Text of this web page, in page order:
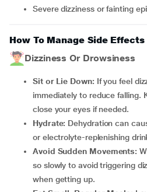
Severe dizziness or fainting
How To Manage Side Effects
Dizziness Or Drowsiness
Sit or Lie Down: If you feel
immediately to reduce falling.
close your eyes if needed.
Hydrate: Dehydration can
or electrolyte-replenishing
Avoid Sudden Movements:
so slowly to avoid triggering
when getting up.